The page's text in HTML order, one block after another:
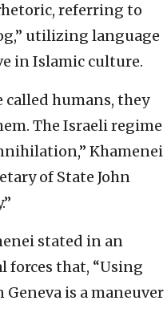
referring to
utilizing language
in Islamic culture.
humans, they
The Israeli regime
Khamenei
of State John
stated in an
forces that, “Using
is a maneuver